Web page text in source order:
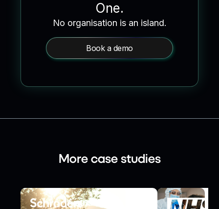
One.
No organisation is an island.
Book a demo
More case studies